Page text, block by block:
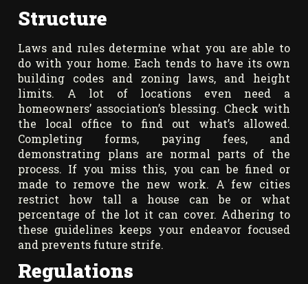
Structure
Laws and rules determine what you are able to
do with your home. Each tends to have its own
building codes and zoning laws, and height
limits. A lot of locations even need a
homeowners’ association’s blessing. Check with
the local office to find out what’s allowed.
Completing forms, paying fees, and
demonstrating plans are normal parts of the
process. If you miss this, you can be fined or
made to remove the new work. A few cities
restrict how tall a house can be or what
percentage of the lot it can cover. Adhering to
these guidelines keeps your endeavor focused
and prevents future strife.
Regulations